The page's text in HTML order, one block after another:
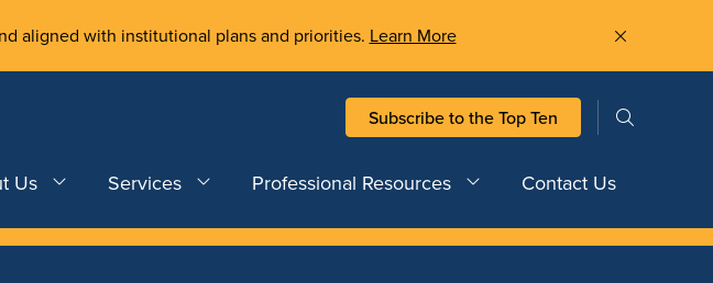
aligned with institutional plans and priorities. Learn More
Subscribe to the Top Ten
Us Services Professional Resources Contact Us